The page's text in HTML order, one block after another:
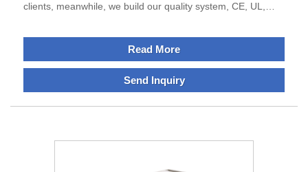
clients, meanwhile, we build our quality system, CE, UL,
waiting all friend of world to build the cooperative business.
Read More
Send Inquiry